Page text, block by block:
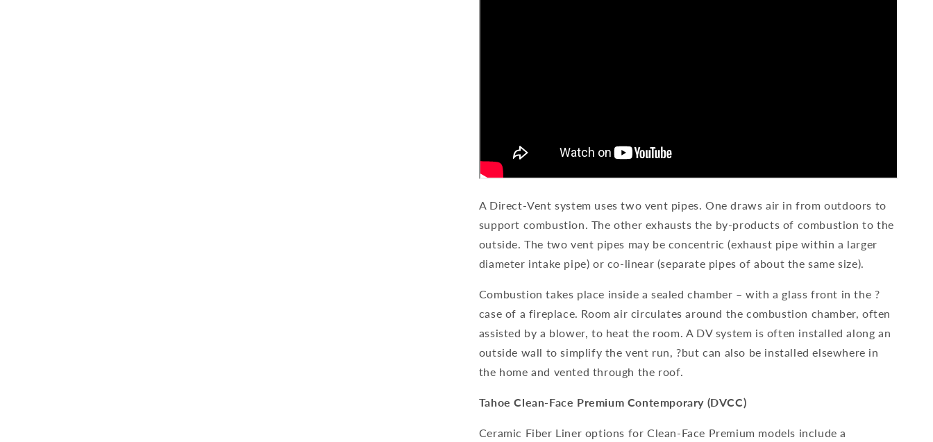
A Direct-Vent system uses two vent pipes. One draws air in from outdoors to
support combustion. The other exhausts the by-products of combustion to the
outside. The two vent pipes may be concentric (exhaust pipe within a larger
diameter intake pipe) or co-linear (separate pipes of about the same size).
Combustion takes place inside a sealed chamber – with a glass front in the ?
case of a fireplace. Room air circulates around the combustion chamber, often
assisted by a blower, to heat the room. A DV system is often installed along an
outside wall to simplify the vent run, ?but can also be installed elsewhere in
the home and vented through the roof.
Tahoe Clean-Face Premium Contemporary (DVCC)
Ceramic Fiber Liner options for Clean-Face Premium models include a